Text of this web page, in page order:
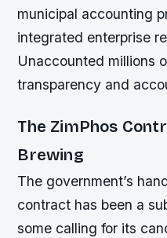
municipal accounting
integrated enterprise
Unaccounted millions
transparency and
The ZimPhos
Brewing
The government’s
contract has been a
some calling for its